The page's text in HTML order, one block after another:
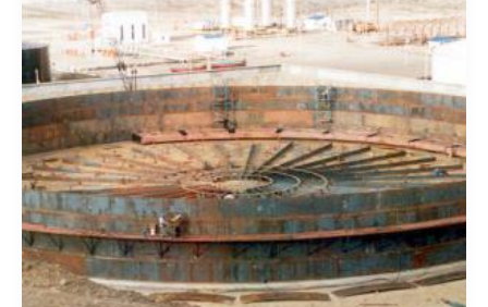
50,000
m3
tank
at
the
Cañadón
Seco
dehydration
plant